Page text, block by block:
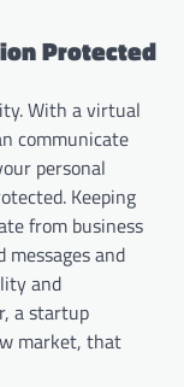
Protected
With a virtual
communicate
personal
Keeping
from business
and
and
a startup
market, that